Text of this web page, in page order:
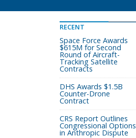
RECENT
Space Force Awards
$615M for Second
Round of Aircraft-
Tracking Satellite
Contracts
DHS Awards $1.5B
Counter-Drone
Contract
CRS Report Outlines
Congressional Options
in Anthropic Dispute